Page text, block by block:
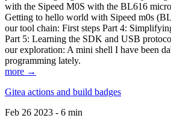
with the Sipeed M0S with the BL616
Getting to hello world with Sipeed m0s
our tool chain: First steps Part 4:
Part 5: Learning the SDK and USB
our exploration: A mini shell I have been
programming lately.
more →
Gitea actions and build badges
Feb 26 2023 - 6 min